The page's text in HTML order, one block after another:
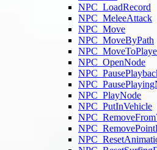
NPC_LoadRecord
NPC_MeleeAttack
NPC_Move
NPC_MoveByPath
NPC_OpenNode
NPC_PlayNode
NPC_PutInVehicle